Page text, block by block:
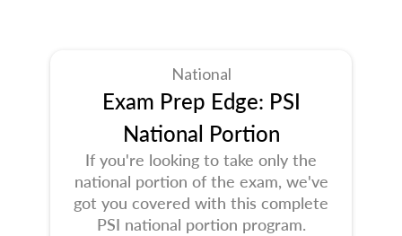
National
Exam Prep Edge: PSI
National Portion
If you're looking to take only the
national portion of the exam, we've
got you covered with this complete
PSI national portion program.